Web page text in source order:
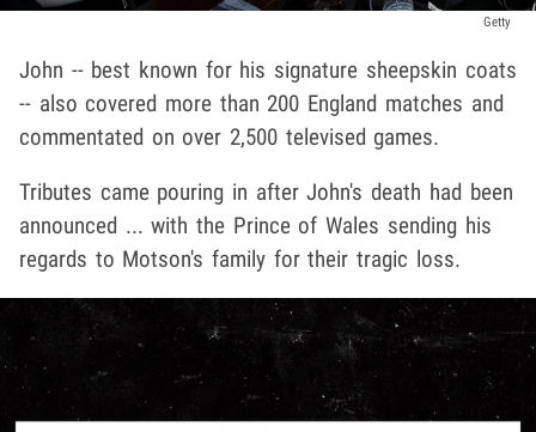
Getty
John -- best known for his signature sheepskin coats
-- also covered more than 200 England matches and
commentated on over 2,500 televised games.
Tributes came pouring in after John's death had been
announced ... with the Prince of Wales sending his
regards to Motson's family for their tragic loss.